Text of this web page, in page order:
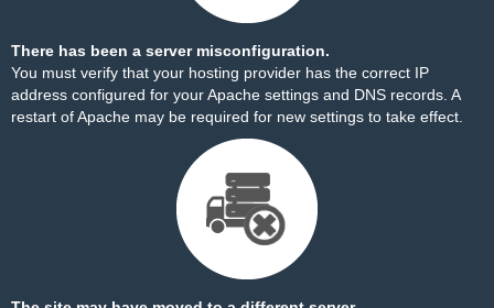
There has been a server misconfiguration.
You must verify that your hosting provider has the correct IP
address configured for your Apache settings and DNS records. A
restart of Apache may be required for new settings to take effect.